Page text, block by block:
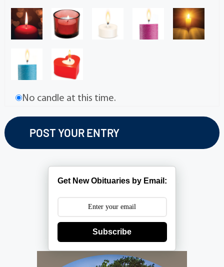
No candle at this time.
Get New Obituaries by Email:
Subscribe